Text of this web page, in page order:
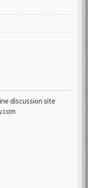
discussion site